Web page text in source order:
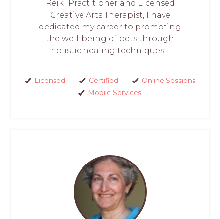
Reiki Practitioner and Licensed
Creative Arts Therapist, I have
dedicated my career to promoting
the well-being of pets through
holistic healing techniques....
Licensed Certified
Online Sessions
Mobile Services